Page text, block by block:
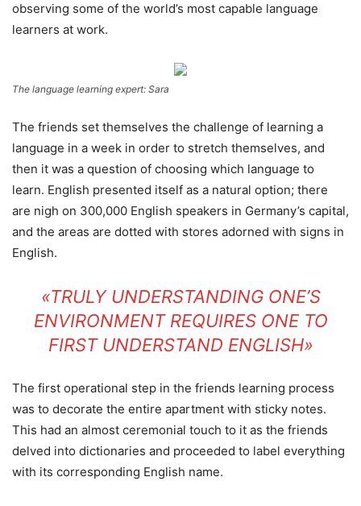
observing some of the world’s most capable language
learners at work.
The language learning expert: Sara
The friends set themselves the challenge of learning a
language in a week in order to stretch themselves, and
then it was a question of choosing which language to
learn. English presented itself as a natural option; there
are nigh on 300,000 English speakers in Germany’s capital,
and the areas are dotted with stores adorned with signs in
English.
«TRULY UNDERSTANDING ONE’S
ENVIRONMENT REQUIRES ONE TO
FIRST UNDERSTAND ENGLISH»
The first operational step in the friends learning process
was to decorate the entire apartment with sticky notes.
This had an almost ceremonial touch to it as the friends
delved into dictionaries and proceeded to label everything
with its corresponding English name.